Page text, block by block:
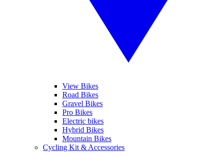
View Bikes
Road Bikes
Gravel Bikes
Pro Bikes
Electric bikes
Hybrid Bikes
Mountain Bikes
Cycling Kit & Accessories